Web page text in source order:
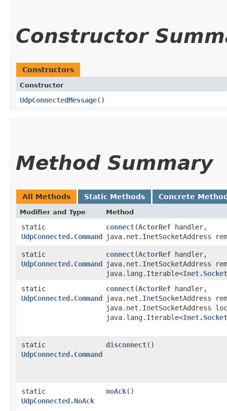
Constructor
Constructors
Constructor
UdpConnectedMessage()
Method Summary
All Methods Static Methods Concrete
Modifier and Type Method
static
UdpConnected.Command
connect​(ActorRef handler,
java.net.InetSocketAddress
static
UdpConnected.Command
connect​(ActorRef handler,
java.net.InetSocketAddress
java.lang.Iterable<
static
UdpConnected.Command
connect​(ActorRef handler,
java.net.InetSocketAddress
java.net.InetSocketAddress
java.lang.Iterable<
static
UdpConnected.Command
disconnect()
static
UdpConnected.NoAck
noAck()